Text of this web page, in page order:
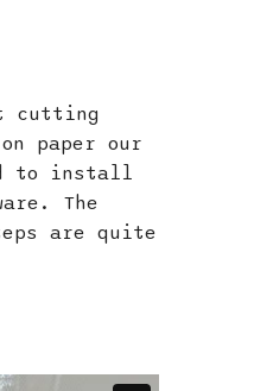
cutting
paper our
to install
The
are quite